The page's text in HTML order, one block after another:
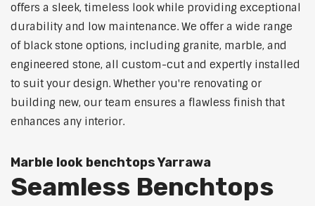
offers a sleek, timeless look while providing exceptional
durability and low maintenance. We offer a wide range
of black stone options, including granite, marble, and
engineered stone, all custom-cut and expertly installed
to suit your design. Whether you're renovating or
building new, our team ensures a flawless finish that
enhances any interior.
Marble look benchtops Yarrawa
Seamless Benchtops